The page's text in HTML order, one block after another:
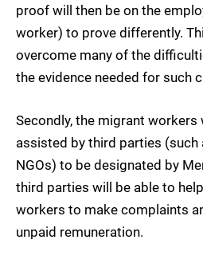
proof will then be on the
worker) to prove differently.
overcome many of the
the evidence needed for such
Secondly, the migrant workers
assisted by third parties (such
NGOs) to be designated by
third parties will be able to
workers to make complaints
unpaid remuneration.